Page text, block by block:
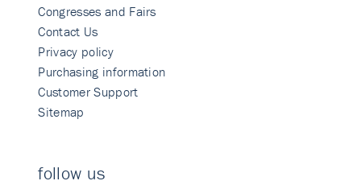
Congresses and Fairs
Contact Us
Privacy policy
Purchasing information
Customer Support
Sitemap
follow us